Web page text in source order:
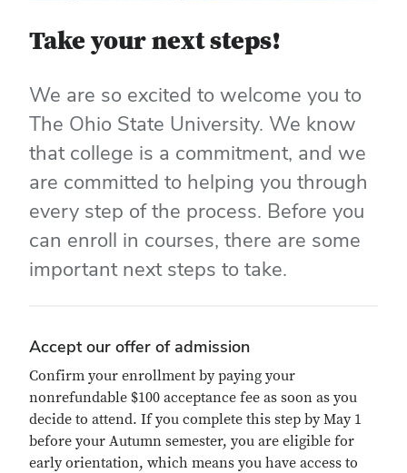
Take your next steps!
We are so excited to welcome you to
The Ohio State University. We know
that college is a commitment, and we
are committed to helping you through
every step of the process. Before you
can enroll in courses, there are some
important next steps to take.
Accept our offer of admission
Confirm your enrollment by paying your
nonrefundable $100 acceptance fee as soon as you
decide to attend. If you complete this step by May 1
before your Autumn semester, you are eligible for
early orientation, which means you have access to